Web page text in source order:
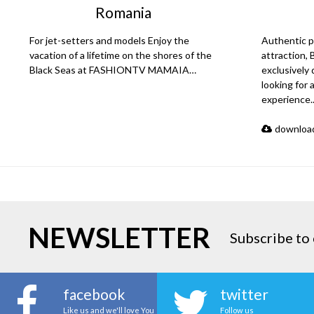
Romania
For jet-setters and models Enjoy the
vacation of a lifetime on the shores of the
Black Seas at FASHIONTV MAMAIA…
Authentic
attraction,
exclusively
looking for
NEWSLETTER Subscribe to
facebook
Like us and we'll love You
twitter
Follow us